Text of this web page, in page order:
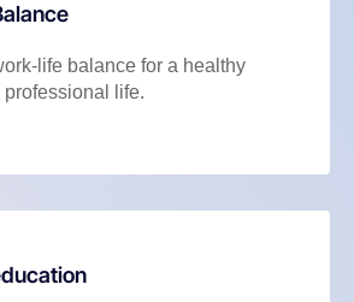
life balance for a healthy
life.